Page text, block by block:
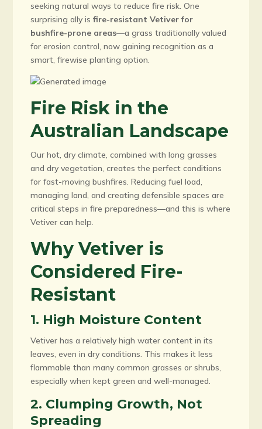
seeking natural ways to reduce fire risk. One
surprising ally isfire-resistant Vetiver for
bushfire-prone areas—a grass traditionally valued
for erosion control, now gaining recognition as a
smart, firewise planting option.
Fire Risk in the
Australian Landscape
Our hot, dry climate, combined with long grasses
and dry vegetation, creates the perfect conditions
for fast-moving bushfires. Reducing fuel load,
managing land, and creating defensible spaces are
critical steps in fire preparedness—and this is where
Vetiver can help.
Why Vetiver is
Considered Fire-
Resistant
1. High Moisture Content
Vetiver has a relatively high water content in its
leaves, even in dry conditions. This makes it less
flammable than many common grasses or shrubs,
especially when kept green and well-managed.
2. Clumping Growth, Not
Spreading